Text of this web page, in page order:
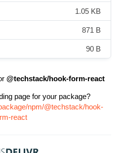
1.05 KB
871 B
90 B
@techstack/hook-form-react
page for your package?
npm/@techstack/hook-
react